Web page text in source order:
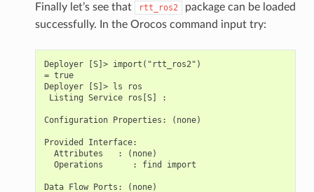
Finally let’s see that rtt_ros2
package can be loaded
successfully. In the Orocos command input try:
Deployer [S]> import("rtt_ros2")
= true
Deployer [S]> ls ros
Listing Service ros[S] :
Configuration Properties: (none)
Provided Interface:
  Attributes   : (none)
  Operations      : find import
Data Flow Ports: (none)